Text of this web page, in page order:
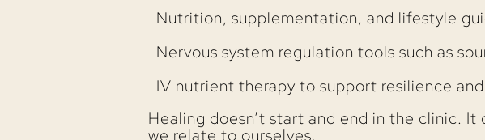
-Nutrition, supplementation, and lifestyle
-Nervous system regulation tools such as
-IV nutrient therapy to support resilience
Healing doesn’t start and end in the clinic.
we relate to ourselves.